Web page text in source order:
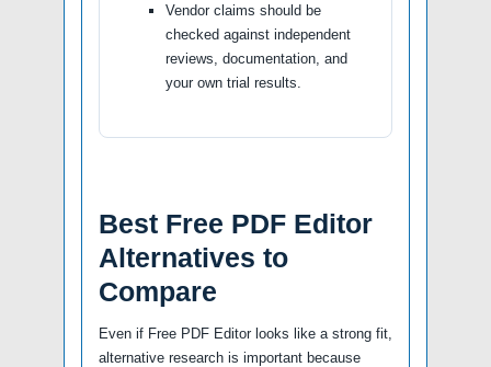
Vendor claims should be
checked against independent
reviews, documentation, and
your own trial results.
Best Free PDF Editor
Alternatives to
Compare
Even if Free PDF Editor looks like a strong fit,
alternative research is important because